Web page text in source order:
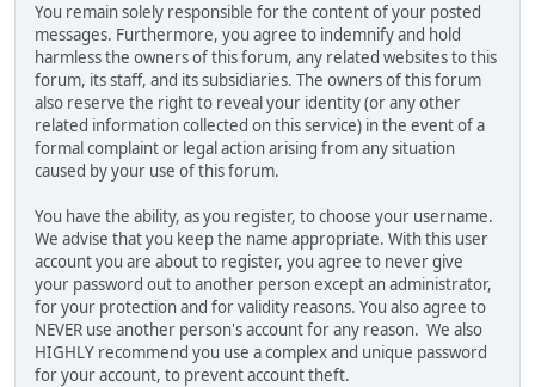
You remain solely responsible for the content of your posted
messages. Furthermore, you agree to indemnify and hold
harmless the owners of this forum, any related websites to this
forum, its staff, and its subsidiaries. The owners of this forum
also reserve the right to reveal your identity (or any other
related information collected on this service) in the event of a
formal complaint or legal action arising from any situation
caused by your use of this forum.
You have the ability, as you register, to choose your username.
We advise that you keep the name appropriate. With this user
account you are about to register, you agree to never give
your password out to another person except an administrator,
for your protection and for validity reasons. You also agree to
NEVER use another person's account for any reason. We also
HIGHLY recommend you use a complex and unique password
for your account, to prevent account theft.